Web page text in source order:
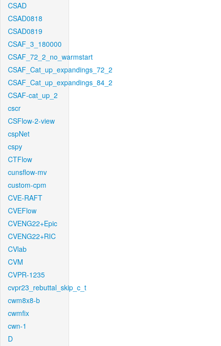
CSAD
CSAD0818
CSAD0819
CSAF_3_180000
CSAF_72_2_no_warmstart
CSAF_Cat_up_expandings_72_2
CSAF_Cat_up_expandings_84_2
CSAF-cat_up_2
cscr
CSFlow-2-view
cspNet
cspy
CTFlow
cunsflow-mv
custom-cpm
CVE-RAFT
CVEFlow
CVENG22+Epic
CVENG22+RIC
CVlab
CVM
CVPR-1235
cvpr23_rebuttal_skip_c_t
cwm8x8-b
cwmfix
cwn-1
D